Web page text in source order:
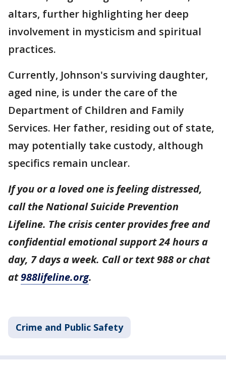
altars, further highlighting her deep
involvement in mysticism and spiritual
practices.
Currently, Johnson's surviving daughter,
aged nine, is under the care of the
Department of Children and Family
Services. Her father, residing out of state,
may potentially take custody, although
specifics remain unclear.
If you or a loved one is feeling distressed,
call the National Suicide Prevention
Lifeline. The crisis center provides free and
confidential emotional support 24 hours a
day, 7 days a week. Call or text 988 or chat
at988lifeline.org.
Crime and Public Safety